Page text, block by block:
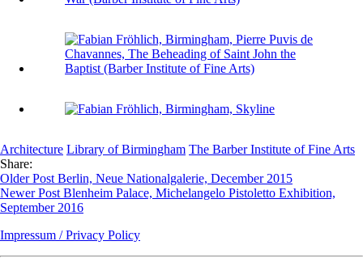
Architecture Library of Birmingham The Barber Institute of Fine Arts
Share:
Older Post Berlin, Neue Nationalgalerie, December 2015
Newer Post Blenheim Palace, Michelangelo Pistoletto Exhibition,
September 2016
Impressum / Privacy Policy